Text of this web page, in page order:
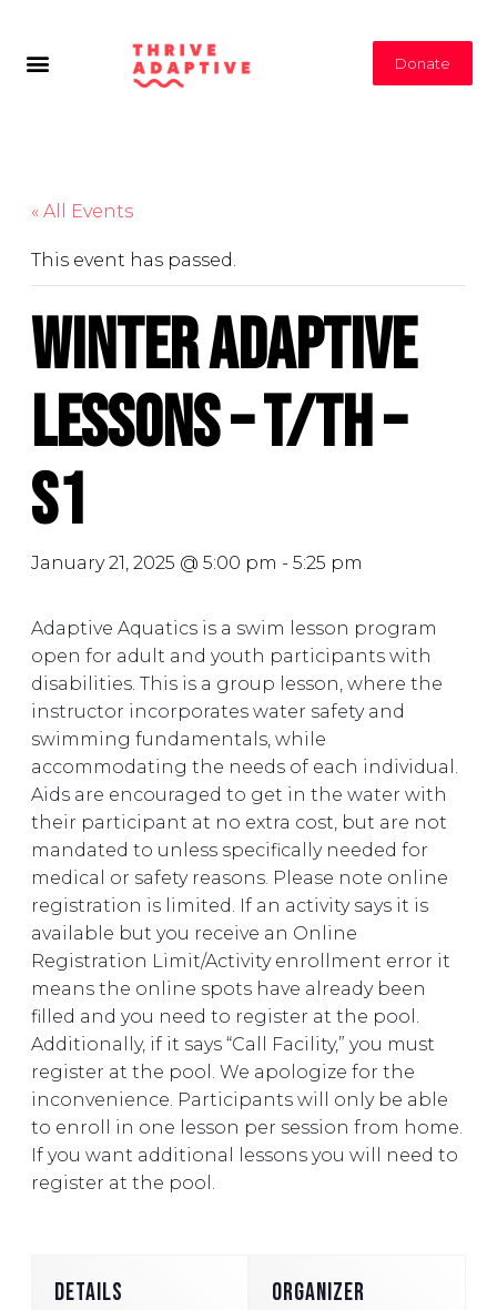
Donate
« All Events
This event has passed.
Winter Adaptive
Lessons – T/Th –
S1
January 21, 2025 @ 5:00 pm - 5:25 pm
Adaptive Aquatics is a swim lesson program
open for adult and youth participants with
disabilities. This is a group lesson, where the
instructor incorporates water safety and
swimming fundamentals, while
accommodating the needs of each individual.
Aids are encouraged to get in the water with
their participant at no extra cost, but are not
mandated to unless specifically needed for
medical or safety reasons. Please note online
registration is limited. If an activity says it is
available but you receive an Online
Registration Limit/Activity enrollment error it
means the online spots have already been
filled and you need to register at the pool.
Additionally, if it says “Call Facility,” you must
register at the pool. We apologize for the
inconvenience. Participants will only be able
to enroll in one lesson per session from home.
If you want additional lessons you will need to
register at the pool.
DETAILS ORGANIZER